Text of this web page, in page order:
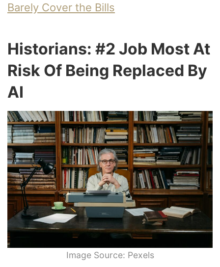
Barely Cover the Bills
Historians: #2 Job Most At
Risk Of Being Replaced By
AI
Image Source: Pexels